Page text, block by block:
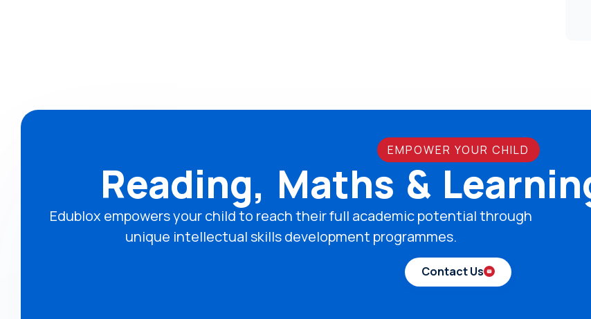
EMPOWER YOUR CHILD
Reading, Maths &
Edublox empowers your child to reach their full academic potential through
unique intellectual skills development programmes.
Contact Us